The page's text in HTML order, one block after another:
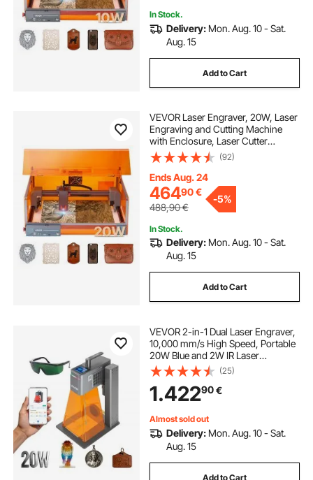
In Stock.
Delivery: Mon. Aug. 10 - Sat.
Aug. 15
Add to Cart
VEVOR Laser Engraver, 20W, Laser
Engraving and Cutting Machine
with Enclosure, Laser Cutter
Engraver Machine, 7000 mm/min,
300 x 300 mm Working Area, for
Wood, Leather, Glass, Certain
Metal, Class 1
(92)
Ends Aug. 24
46490€
488,90€
-5%
In Stock.
Delivery: Mon. Aug. 10 - Sat.
Aug. 15
Add to Cart
VEVOR 2-in-1 Dual Laser Engraver,
10,000 mm/s High Speed, Portable
20W Blue and 2W IR Laser
Engraving Machine, 160 x 140 mm
Engraving Area, Manual & Auto
Focus, DIY Engraver Tool, for Wood
Acrylic
(25)
1.42290€
Almost sold out
Delivery: Mon. Aug. 10 - Sat.
Aug. 15
Add to Cart